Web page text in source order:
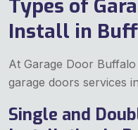
Types of
Install in
At Garage Door
garage doors services
Single and